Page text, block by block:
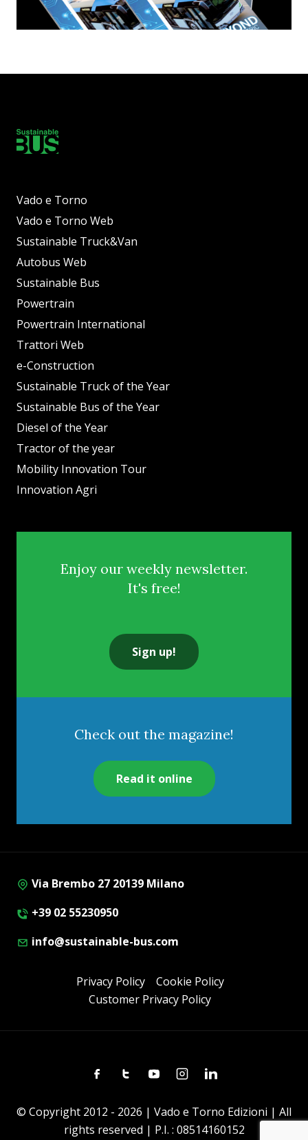
Vado e Torno
Vado e Torno Web
Sustainable Truck&Van
Autobus Web
Sustainable Bus
Powertrain
Powertrain International
Trattori Web
e-Construction
Sustainable Truck of the Year
Sustainable Bus of the Year
Diesel of the Year
Tractor of the year
Mobility Innovation Tour
Innovation Agri
Enjoy our weekly newsletter.
It's free!
Sign up!
Check out the magazine!
Read it online
Via Brembo 27 20139 Milano
+39 02 55230950
info@sustainable-bus.com
Privacy Policy
Cookie Policy
Customer Privacy Policy
FacebookTwitterYoutubeInstagramLinkedin
© Copyright 2012 - 2026 | Vado e Torno Edizioni | All
rights reserved | P.I. : 08514160152